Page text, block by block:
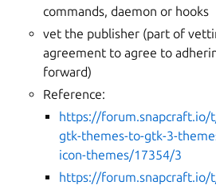
commands, daemon or hooks
vet the publisher (part of
agreement to agree to
forward)
Reference:
https://forum.snapcraft.io/
gtk-themes-to-gtk-3-
icon-themes/17354/3
https://forum.snapcraft.io/